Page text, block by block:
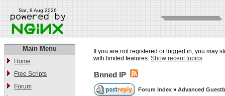
Sat, 8 Aug 2026
Main Menu
Home
Free Scripts
Forum
If you are not registered or logged in, you may
with limited features. Show recent topics
Bnned IP
Forum Index » Advanced